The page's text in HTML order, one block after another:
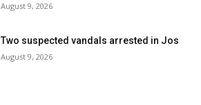
August 9, 2026
Two suspected vandals arrested in Jos
August 9, 2026